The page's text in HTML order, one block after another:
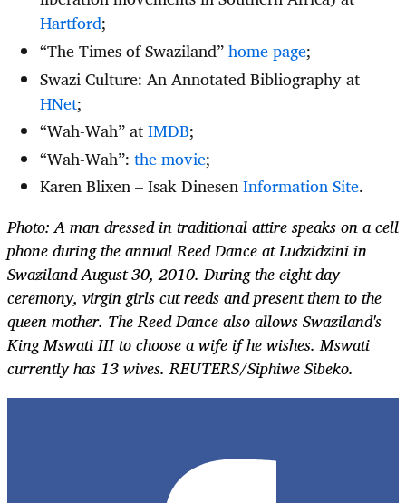
Hartford;
“The Times of Swaziland”home page;
Swazi Culture: An Annotated Bibliography at
HNet;
“Wah-Wah” atIMDB;
“Wah-Wah”: the movie;
Karen Blixen – Isak DinesenInformation Site.
Photo: A man dressed in traditional attire speaks on a cell
phone during the annual Reed Dance at Ludzidzini in
Swaziland August 30, 2010. During the eight day
ceremony, virgin girls cut reeds and present them to the
queen mother. The Reed Dance also allows Swaziland's
King Mswati III to choose a wife if he wishes. Mswati
currently has 13 wives. REUTERS/Siphiwe Sibeko.